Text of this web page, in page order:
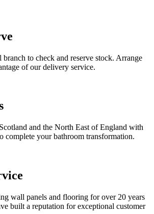
to check and reserve stock. Arrange
of our delivery service.
and the North East of England with
complete your bathroom transformation.
wall panels and flooring for over 20 years
built a reputation for exceptional customer